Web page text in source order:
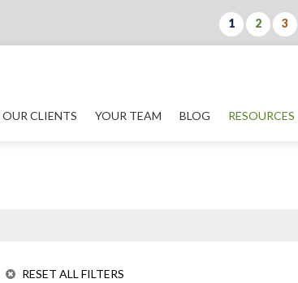
1 2 3
OUR CLIENTS YOUR TEAM BLOG RESOURCES
RESET ALL FILTERS